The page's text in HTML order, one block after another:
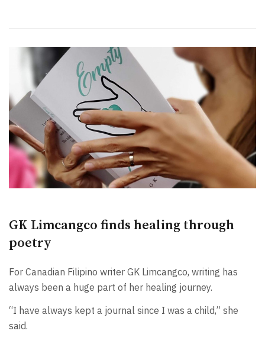
GK Limcangco finds healing through
poetry
For Canadian Filipino writer GK Limcangco, writing has
always been a huge part of her healing journey.
“I have always kept a journal since I was a child,” she
said.